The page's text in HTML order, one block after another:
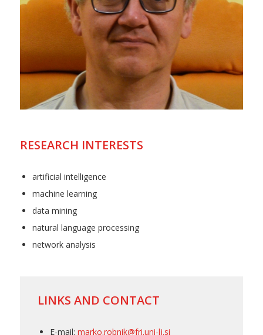
RESEARCH INTERESTS
artificial intelligence
machine learning
data mining
natural language processing
network analysis
LINKS AND CONTACT
E-mail: marko.robnik@fri.uni-lj.si